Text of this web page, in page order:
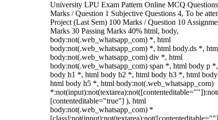
University LPU Exam Pattern Online MCQ
Marks / Question 1 Subjective Questions 4, To be
Project (Last Sem) 100 Marks / Question 10
Marks 30 Passing Marks 40% html, body,
body:not(.web_whatsapp_com) *, html
body:not(.web_whatsapp_com) *, html body.ds *,
body:not(.web_whatsapp_com) div *, html
body:not(.web_whatsapp_com) span *, html body p
body h1 *, html body h2 *, html body h3 *, html
html body h5 *, html body:not(.web_whatsapp_com)
[contenteditable="true"] ), html
body:not(.web_whatsapp_com) *